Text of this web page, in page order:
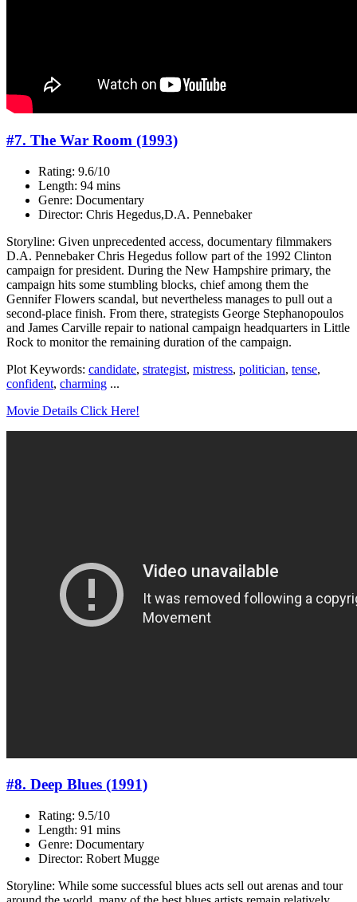
#7. The War Room (1993)
Rating: 9.6/10
Length: 94 mins
Genre: Documentary
Director: Chris Hegedus,D.A. Pennebaker
Storyline: Given unprecedented access, documentary filmmakers
D.A. Pennebaker Chris Hegedus follow part of the 1992 Clinton
campaign for president. During the New Hampshire primary, the
campaign hits some stumbling blocks, chief among them the
Gennifer Flowers scandal, but nevertheless manages to pull out a
second-place finish. From there, strategists George Stephanopoulos
and James Carville repair to national campaign headquarters in Little
Rock to monitor the remaining duration of the campaign.
Plot Keywords: candidate, strategist, mistress, politician, tense,
confident, charming ...
Movie Details Click Here!
#8. Deep Blues (1991)
Rating: 9.5/10
Length: 91 mins
Genre: Documentary
Director: Robert Mugge
Storyline: While some successful blues acts sell out arenas and tour